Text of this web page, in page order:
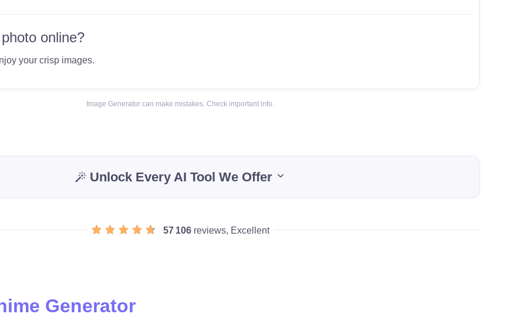
online?
your crisp images.
Image Generator can make mistakes. Check important info.
Unlock Every AI Tool We Offer
57 106 reviews, Excellent
Generator